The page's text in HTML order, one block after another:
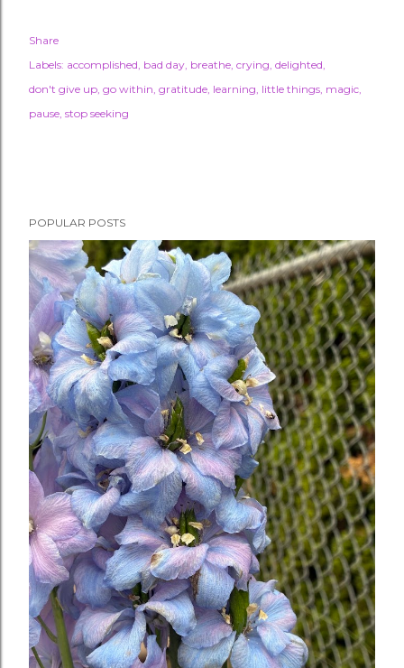
Share
Labels: accomplished bad day breathe crying delighted
don't give up go within gratitude learning little things magic
pause stop seeking
POPULAR POSTS